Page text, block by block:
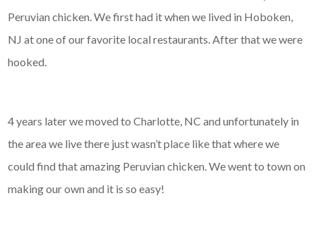
Peruvian chicken. We first had it when we lived in Hoboken,
NJ at one of our favorite local restaurants. After that we were
hooked.
4 years later we moved to Charlotte, NC and unfortunately in
the area we live there just wasn’t place like that where we
could find that amazing Peruvian chicken. We went to town on
making our own and it is so easy!